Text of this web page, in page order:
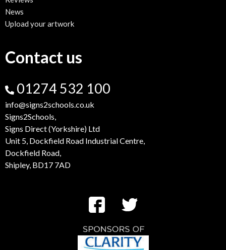
News
Upload your artwork
Contact us
01274 532 100
info@signs2schools.co.uk
Signs2Schools,
Signs Direct (Yorkshire) Ltd
Unit 5, Dockfield Road Industrial Centre,
Dockfield Road,
Shipley, BD17 7AD